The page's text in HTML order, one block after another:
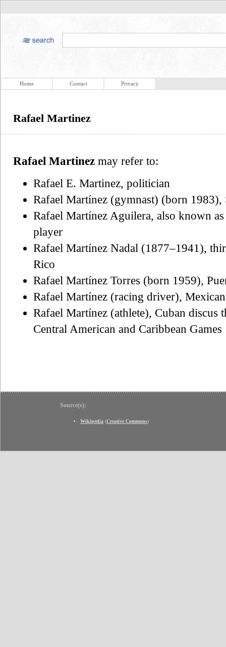
Home Contact Privacy
Rafael Martinez
Rafael Martinez may refer to:
Rafael E. Martinez, politician
Rafael Martínez (gymnast) (born 1983),
Rafael Martínez Aguilera, also known
player
Rafael Martínez Nadal (1877–1941),
Rico
Rafael Martínez Torres (born 1959),
Rafael Martínez (racing driver),
Rafael Martínez (athlete), Cuban discus
Central American and Caribbean Games
Source(s):
Wikipedia (Creative Commons)